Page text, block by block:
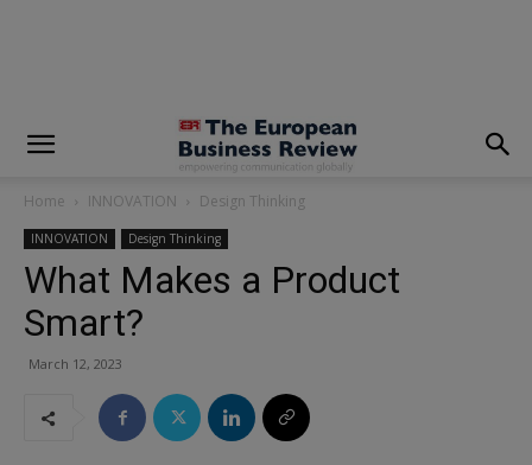
Home INNOVATION Design Thinking
INNOVATION Design Thinking
What Makes a Product
Smart?
March 12, 2023